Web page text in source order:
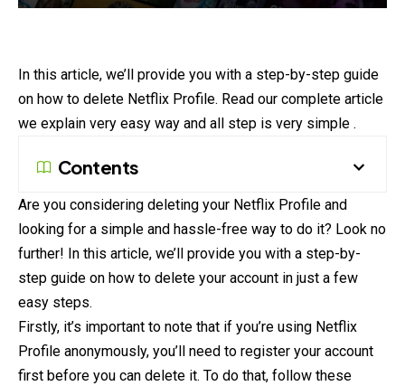
In this article, we’ll provide you with a step-by-step guide
on how to delete Netflix Profile. Read our complete article
we explain very easy way and all step is very simple .
Contents
Are you considering deleting your Netflix Profile and
looking for a simple and hassle-free way to do it? Look no
further! In this article, we’ll provide you with a step-by-
step guide on how to delete your account in just a few
easy steps.
Firstly, it’s important to note that if you’re using Netflix
Profile anonymously, you’ll need to register your account
first before you can delete it. To do that, follow these